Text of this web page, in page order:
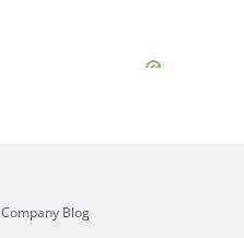
Company Blog